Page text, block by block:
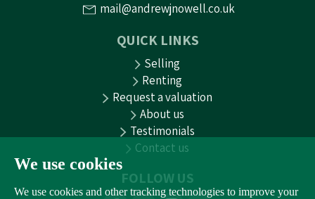
We use cookies
We use cookies and other tracking technologies to improve your
mail@andrewjnowell.co.uk
QUICK LINKS
Selling
Renting
Request a valuation
About us
Testimonials
Contact us
FOLLOW US